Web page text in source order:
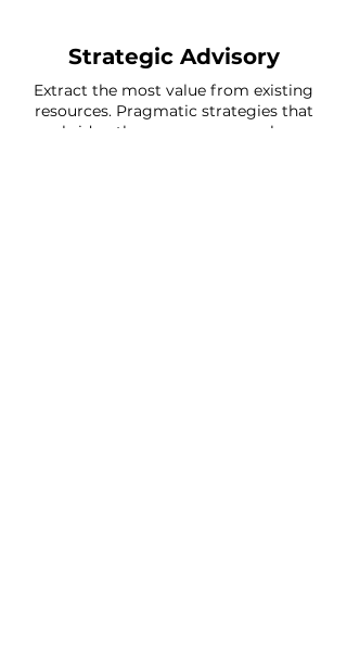
Strategic Advisory
Extract the most value from existing
resources. Pragmatic strategies that
bridge the gap across people,